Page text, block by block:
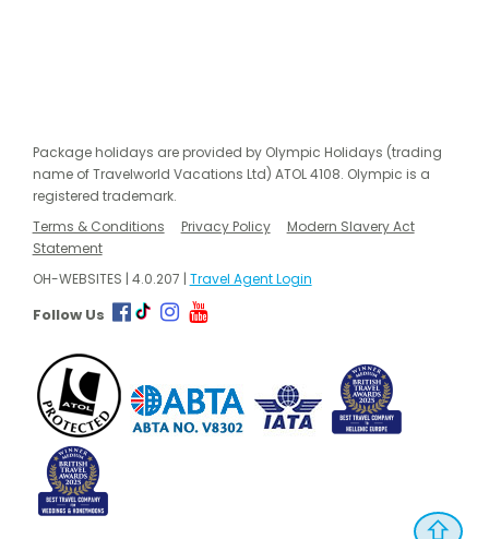
Package holidays are provided by Olympic Holidays (trading
name of Travelworld Vacations Ltd) ATOL 4108. Olympic is a
registered trademark.
Terms & Conditions
Privacy Policy
Modern Slavery Act
Statement
OH-WEBSITES | 4.0.207 | Travel Agent Login
Follow Us
⇧